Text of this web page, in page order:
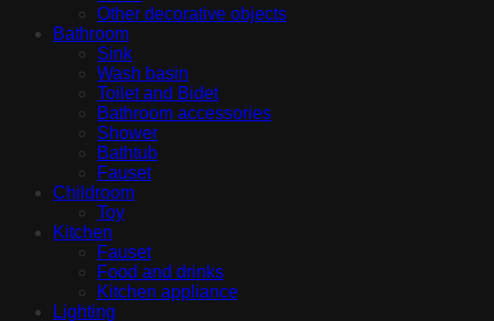
Other decorative objects
Bathroom
Sink
Wash basin
Toilet and Bidet
Bathroom accessories
Shower
Bathtub
Fauset
Childroom
Toy
Kitchen
Fauset
Food and drinks
Kitchen appliance
Lighting